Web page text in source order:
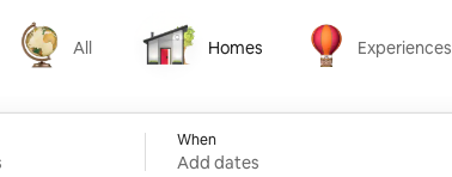
All
All
Homes
Homes
Experiences
Experiences
When
Add dates